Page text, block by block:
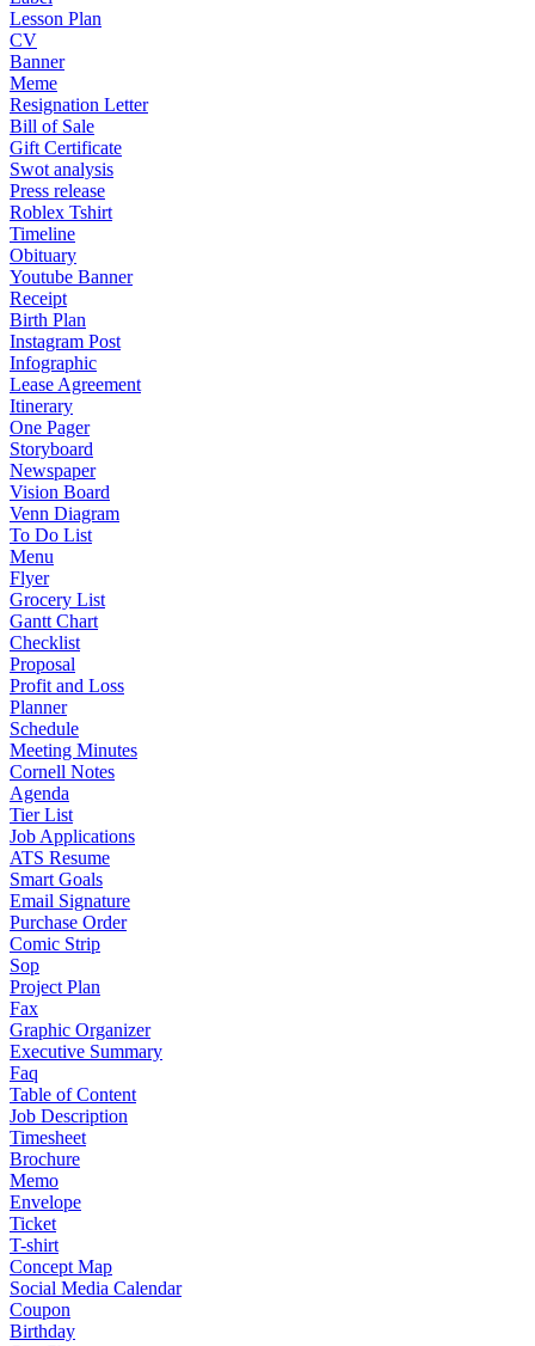
Lesson Plan
CV
Banner
Meme
Resignation Letter
Bill of Sale
Gift Certificate
Swot analysis
Press release
Roblex Tshirt
Timeline
Obituary
Youtube Banner
Receipt
Birth Plan
Instagram Post
Infographic
Lease Agreement
Itinerary
One Pager
Storyboard
Newspaper
Vision Board
Venn Diagram
To Do List
Menu
Flyer
Grocery List
Gantt Chart
Checklist
Proposal
Profit and Loss
Planner
Schedule
Meeting Minutes
Cornell Notes
Agenda
Tier List
Job Applications
ATS Resume
Smart Goals
Email Signature
Purchase Order
Comic Strip
Sop
Project Plan
Fax
Graphic Organizer
Executive Summary
Faq
Table of Content
Job Description
Timesheet
Brochure
Memo
Envelope
Ticket
T-shirt
Concept Map
Social Media Calendar
Coupon
Birthday